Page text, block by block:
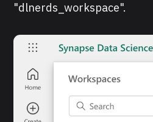
"dlnerds_workspace".